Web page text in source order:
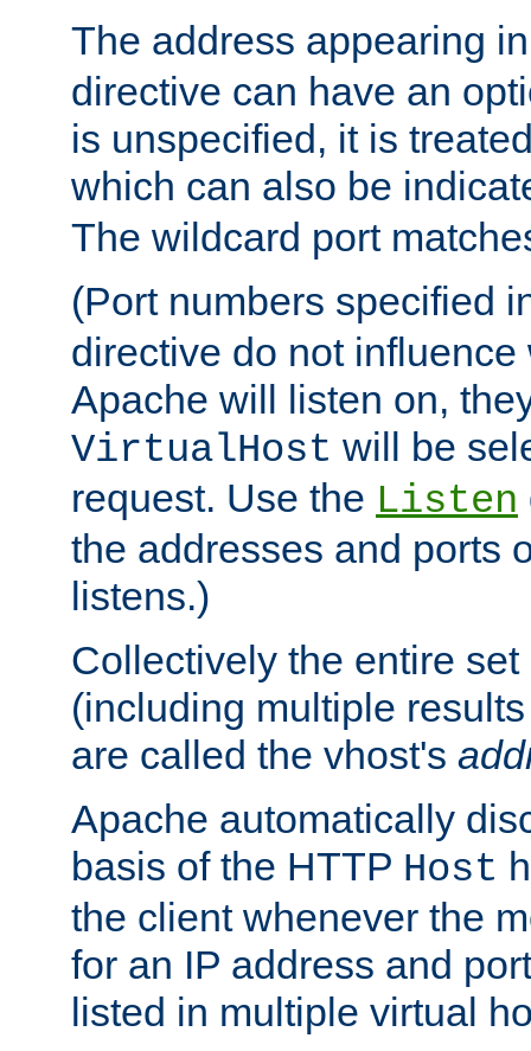
The address appearing
directive can have an
is unspecified, it is
which can also be
The wildcard port
(Port numbers specified
directive do not
Apache will listen on,
VirtualHost will be
request. Use the Listen
the addresses and ports
listens.)
Collectively the entire
(including multiple
are called the vhost's
Apache automatically
basis of the HTTP Host
the client whenever the
for an IP address and
listed in multiple virtual